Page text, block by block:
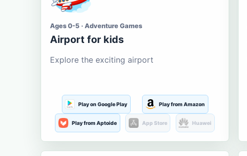
Ages 0-5 · Adventure Games
Airport for kids
Explore the exciting airport
Play on Google Play Play from Amazon
Play from Aptoide App Store Huawei